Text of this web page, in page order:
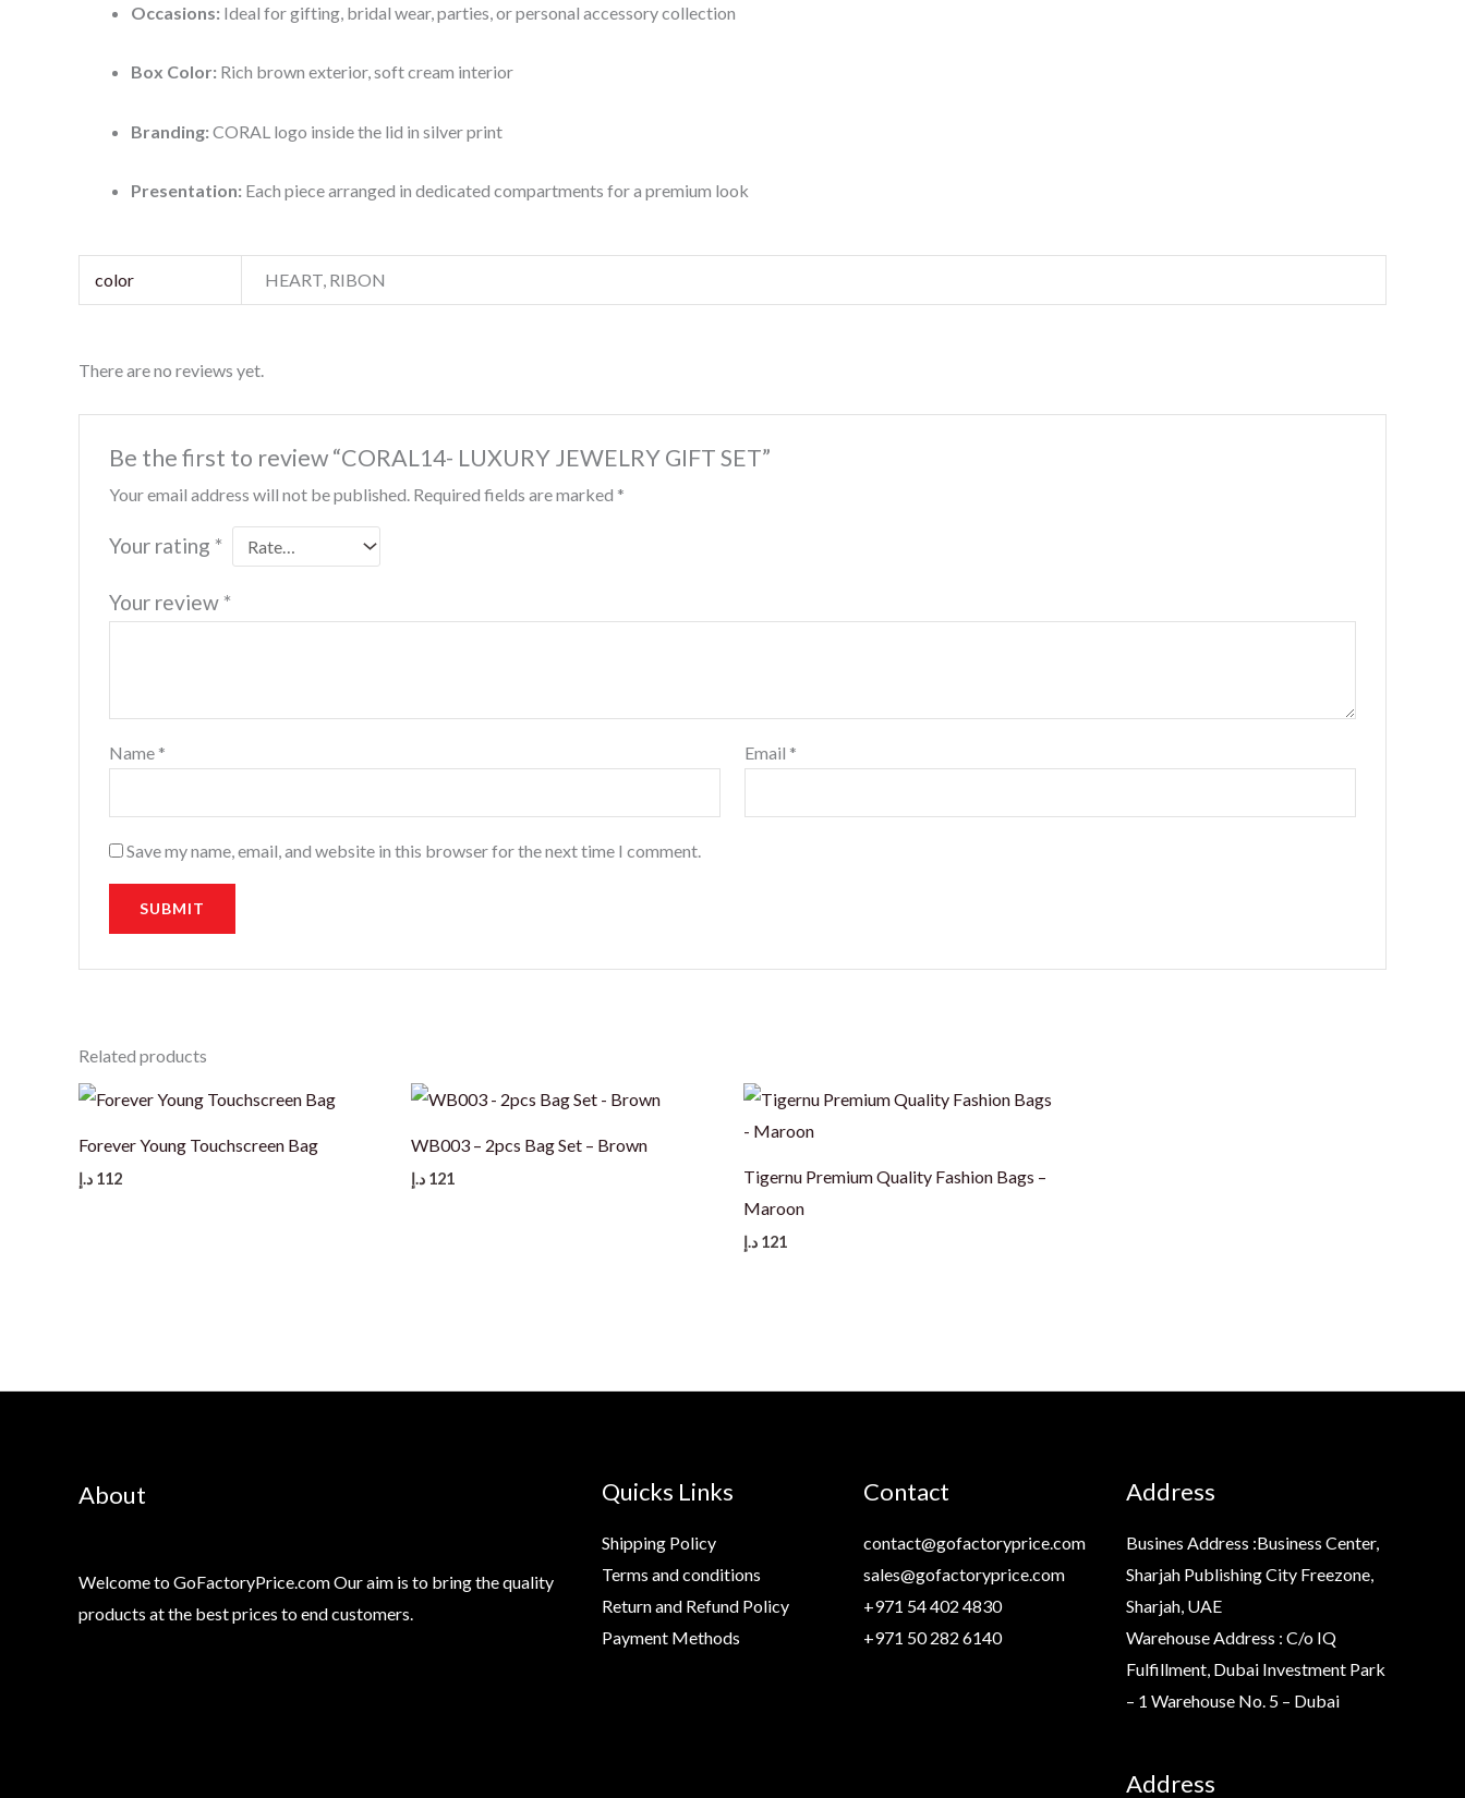
Occasions: Ideal for gifting, bridal wear, parties, or personal accessory collection
Box Color: Rich brown exterior, soft cream interior
Branding: CORAL logo inside the lid in silver print
Presentation: Each piece arranged in dedicated compartments for a premium look
color HEART, RIBON
There are no reviews yet.
Be the first to review “CORAL14- LUXURY JEWELRY GIFT SET”
Your email address will not be published. Required fields are marked *
Your rating *
Your review *
Name * Email *
Save my name, email, and website in this browser for the next time I comment.
Related products
Forever Young Touchscreen Bag
112 د.إ
WB003 – 2pcs Bag Set – Brown
121 د.إ
Tigernu Premium Quality Fashion Bags –
Maroon
121 د.إ
About
Welcome to GoFactoryPrice.com Our aim is to bring the quality
products at the best prices to end customers.
Quicks Links
Shipping Policy
Terms and conditions
Return and Refund Policy
Payment Methods
Contact
contact@gofactoryprice.com
sales@gofactoryprice.com
+971 54 402 4830
+971 50 282 6140
Address
Busines Address :Business Center,
Sharjah Publishing City Freezone,
Sharjah, UAE
Warehouse Address : C/o IQ
Fulfillment, Dubai Investment Park
– 1 Warehouse No. 5 – Dubai
Address